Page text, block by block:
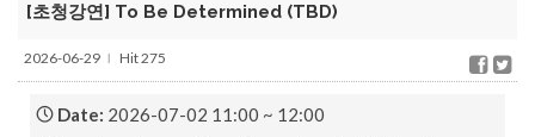
[초청강연] To Be Determined (TBD)
2026-06-29 Hit 275
Date: 2026-07-02 11:00 ~ 12:00